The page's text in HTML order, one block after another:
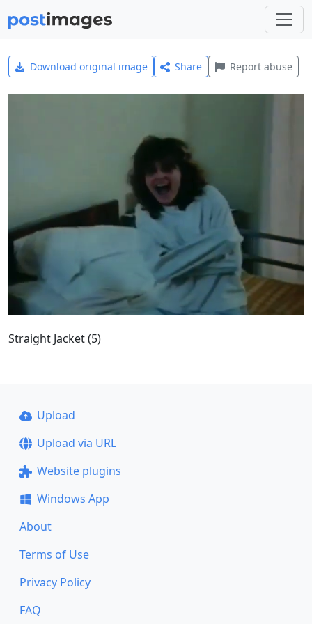
Download original image Share Report abuse
Straight Jacket (5)
Upload
Upload via URL
Website plugins
Windows App
About
Terms of Use
Privacy Policy
FAQ